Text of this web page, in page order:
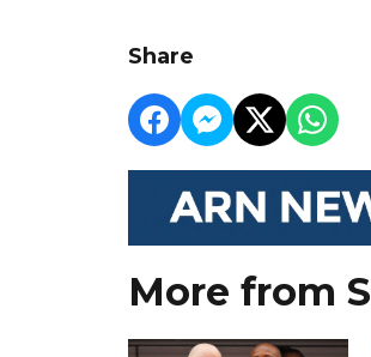
Share
More from